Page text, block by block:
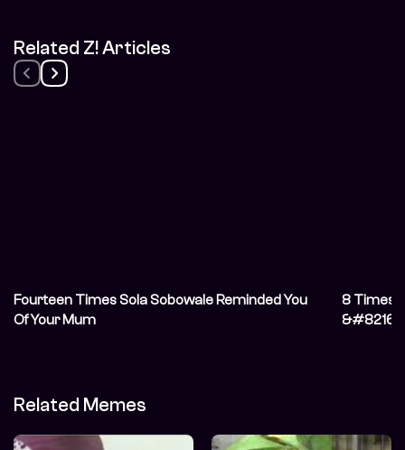
Related Z! Articles
Fourteen Times Sola Sobowale Reminded You
Of Your Mum
8 Times
Related Memes